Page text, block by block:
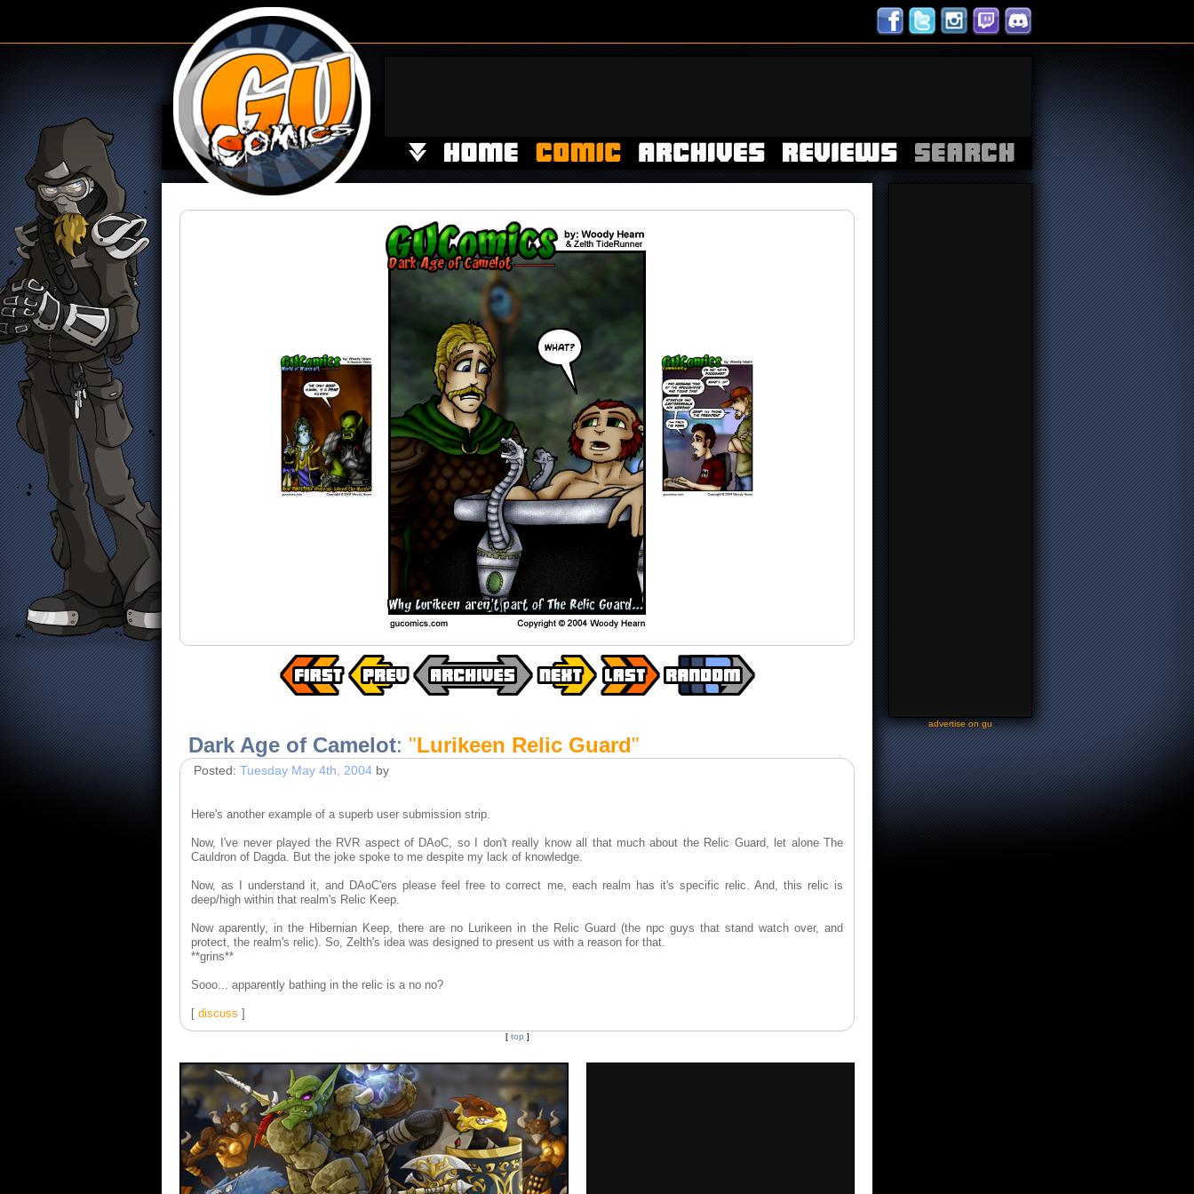
Dark Age of Camelot: "Lurikeen Relic Guard"
Posted: Tuesday May 4th, 2004 by
Here's another example of a superb user submission strip.
Now, I've never played the RVR aspect of DAoC, so I don't really know all that much about the Relic Guard, let alone The
Cauldron of Dagda. But the joke spoke to me despite my lack of knowledge.
Now, as I understand it, and DAoC'ers please feel free to correct me, each realm has it's specific relic. And, this relic is
deep/high within that realm's Relic Keep.
Now aparently, in the Hibernian Keep, there are no Lurikeen in the Relic Guard (the npc guys that stand watch over, and
protect, the realm's relic). So, Zelth's idea was designed to present us with a reason for that.
**grins**
Sooo... apparently bathing in the relic is a no no?
[ discuss ]
[ top ]
-advertise on gu-